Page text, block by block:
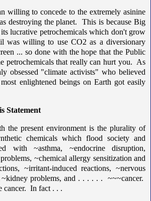
willing to concede to the extremely asinine
destroying the planet. This is because Big
lucrative petrochemicals which don't grow
was willing to use CO2 as a diversionary
... so done with the hope that the Public
petrochemicals that really can hurt you. As
obsessed "climate activists" who believed
enlightened beings on Earth got easily
Statement
the present environment is the plurality of
chemicals which flood society and
with ~asthma, ~endocrine disruption,
~chemical allergy sensitization and
~irritant-induced reactions, ~nervous
~kidney problems, and . . . . . . ~~~cancer.
cancer. In fact . . .